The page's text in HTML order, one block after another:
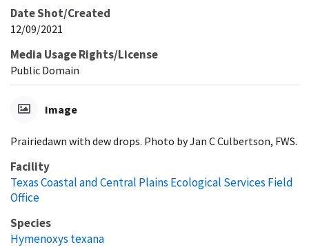
Date Shot/Created
12/09/2021
Media Usage Rights/License
Public Domain
Image
Prairiedawn with dew drops. Photo by Jan C Culbertson, FWS.
Facility
Texas Coastal and Central Plains Ecological Services Field
Office
Species
Hymenoxys texana